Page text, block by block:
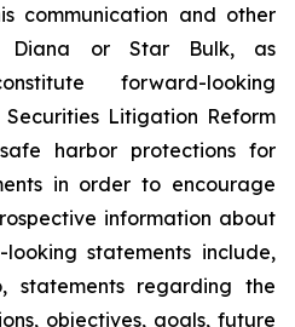
communication and other
Diana or Star Bulk, as
forward-looking
Litigation Reform
harbor protections for
in order to encourage
information about
statements include,
regarding the
objectives, goals, future